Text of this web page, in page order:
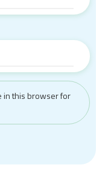
in this browser for